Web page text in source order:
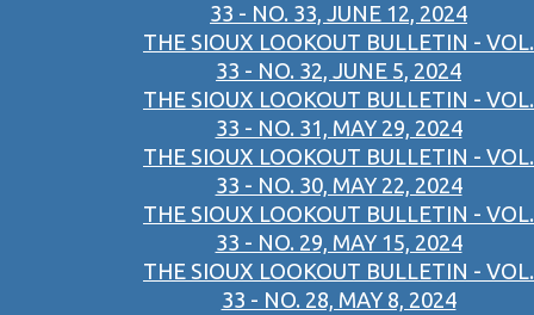
33 - NO. 33, JUNE 12, 2024
THE SIOUX LOOKOUT BULLETIN - VOL.
33 - NO. 32, JUNE 5, 2024
THE SIOUX LOOKOUT BULLETIN - VOL.
33 - NO. 31, MAY 29, 2024
THE SIOUX LOOKOUT BULLETIN - VOL.
33 - NO. 30, MAY 22, 2024
THE SIOUX LOOKOUT BULLETIN - VOL.
33 - NO. 29, MAY 15, 2024
THE SIOUX LOOKOUT BULLETIN - VOL.
33 - NO. 28, MAY 8, 2024